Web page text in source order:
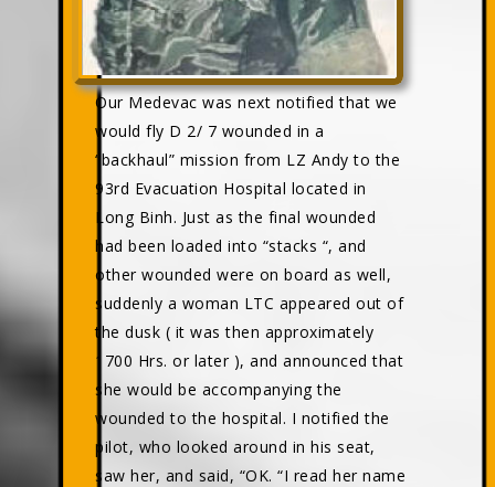
Our Medevac was next notified that we
would fly D 2/ 7 wounded in a
“backhaul” mission from LZ Andy to the
93rd Evacuation Hospital located in
Long Binh. Just as the final wounded
had been loaded into “stacks “, and
other wounded were on board as well,
suddenly a woman LTC appeared out of
the dusk ( it was then approximately
1700 Hrs. or later ), and announced that
she would be accompanying the
wounded to the hospital. I notified the
pilot, who looked around in his seat,
saw her, and said, “OK. “I read her name